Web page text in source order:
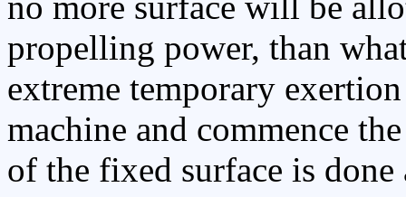
propelling power, than
extreme temporary
machine and commence
of the fixed surface is done